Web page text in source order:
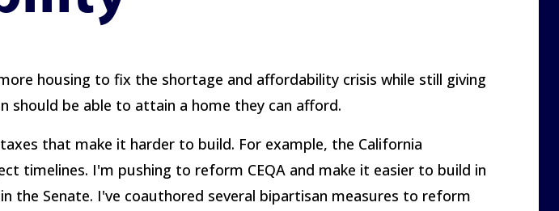
housing to fix the shortage and affordability crisis while still giving
should be able to attain a home they can afford.
that make it harder to build. For example, the California
timelines. I'm pushing to reform CEQA and make it easier to build in
the Senate. I've coauthored several bipartisan measures to reform